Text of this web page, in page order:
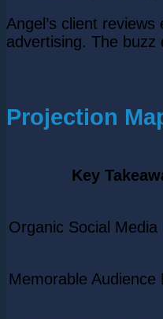
Angel’s client
advertising. The
Projection
Key
Organic Social Media
Memorable Audience